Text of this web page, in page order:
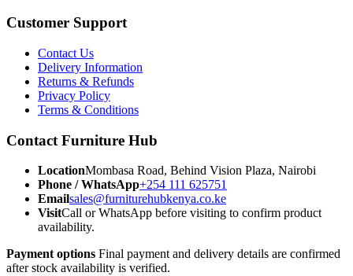
Customer Support
Contact Us
Delivery Information
Returns & Refunds
Privacy Policy
Terms & Conditions
Contact Furniture Hub
LocationMombasa Road, Behind Vision Plaza, Nairobi
Phone / WhatsApp+254 111 625751
Emailsales@furniturehubkenya.co.ke
VisitCall or WhatsApp before visiting to confirm product
availability.
Payment options Final payment and delivery details are confirmed
after stock availability is verified.